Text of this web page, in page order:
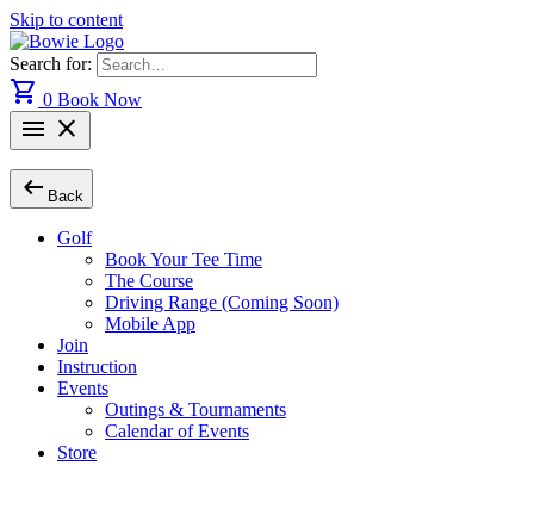
Skip to content
Search for:
shopping_cart 0 Book Now
menu close
arrow_left_alt Back
Golf
Book Your Tee Time
The Course
Driving Range (Coming Soon)
Mobile App
Join
Instruction
Events
Outings & Tournaments
Calendar of Events
Store